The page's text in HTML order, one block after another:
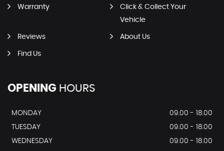
Warranty
Click & Collect Your
Vehicle
Reviews About Us
Find Us
OPENING HOURS
MONDAY
09.00 - 18.00
TUESDAY
09.00 - 18.00
WEDNESDAY
09.00 - 18.00